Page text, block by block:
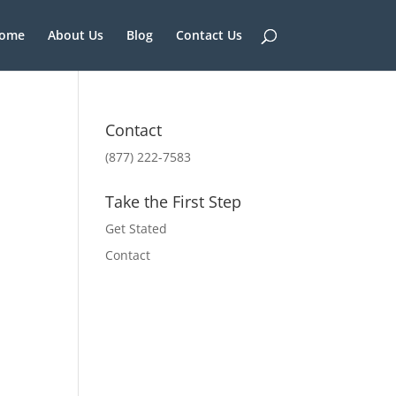
About Us Blog Contact Us
Contact
(877) 222-7583
Take the First Step
Get Stated
Contact